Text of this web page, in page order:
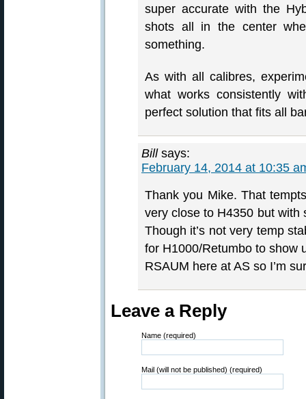
super accurate with the
shots all in the center
something.
As with all calibres,
what works consistently
perfect solution that fits all
Bill says:
February 14, 2014 at 10:35
Thank you Mike. That
very close to H4350 but with
Though it’s not very temp
for H1000/Retumbo to show
RSAUM here at AS so I’m
Leave a Reply
Name (required)
Mail (will not be published) (required)